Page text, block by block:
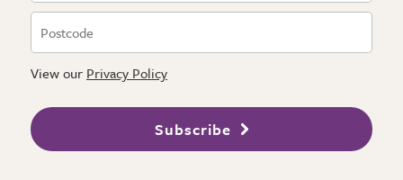
View our Privacy Policy
Subscribe